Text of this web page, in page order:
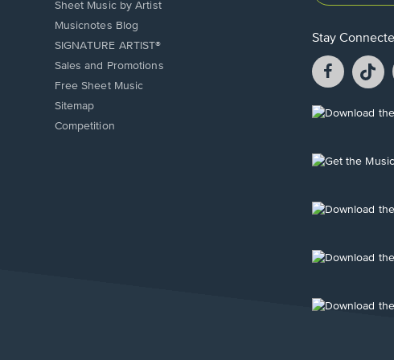
Sheet Music by Artist
Musicnotes Blog
SIGNATURE ARTIST®
Sales and Promotions
Free Sheet Music
Sitemap
Competition
Stay
Facebook
opens
a
a
Opens
new
Opens
new
Opens
new
Opens
new
Opens